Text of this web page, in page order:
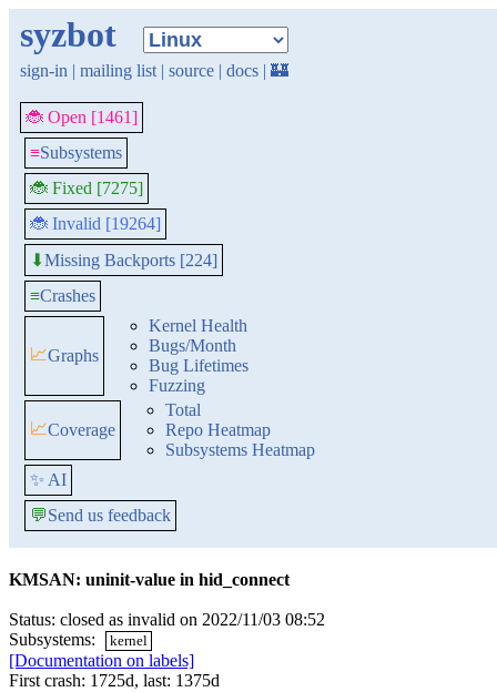
syzbot
sign-in | mailing list | source | docs | 🏰
🐞 Open [1461]
≡Subsystems
🐞 Fixed [7275]
🐞 Invalid [19264]
⬇Missing Backports [224]
≡Crashes
📈Graphs
Kernel Health
Bugs/Month
Bug Lifetimes
Fuzzing
📈Coverage
Total
Repo Heatmap
Subsystems Heatmap
✨ AI
💬Send us feedback
KMSAN: uninit-value in hid_connect
Status: closed as invalid on 2022/11/03 08:52
Subsystems:
kernel
[Documentation on labels]
First crash: 1725d, last: 1375d